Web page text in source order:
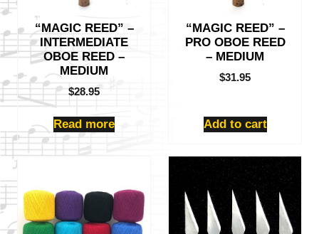
“MAGIC REED” –
INTERMEDIATE
OBOE REED –
MEDIUM
$28.95
Read more
“MAGIC REED” –
PRO OBOE REED
– MEDIUM
$31.95
Add to cart
has
multiple
variants.